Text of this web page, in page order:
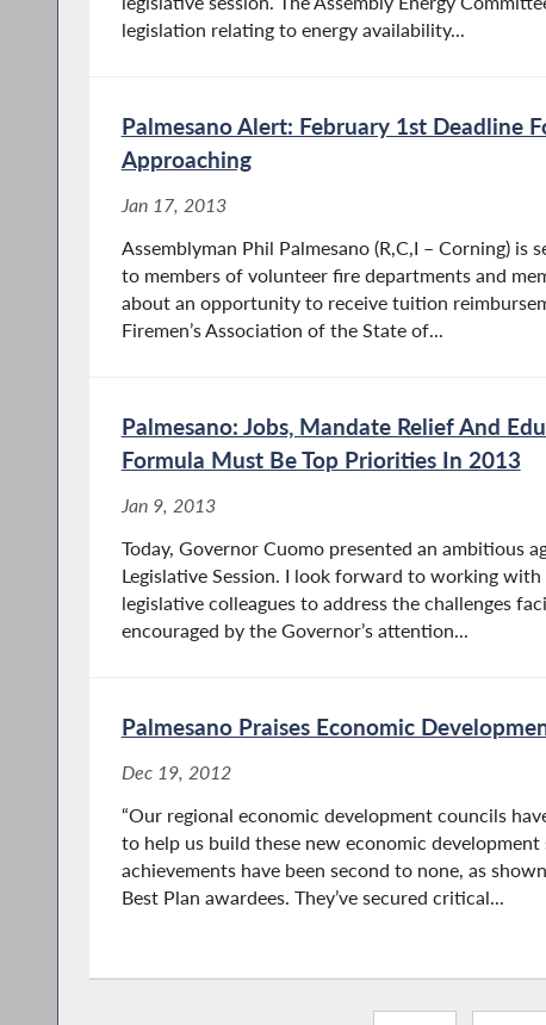
legislation relating to energy availability...
Palmesano Alert: February 1st Deadline
Approaching
Jan 17, 2013
Assemblyman Phil Palmesano (R,C,I – Corning) is
to members of volunteer fire departments and
about an opportunity to receive tuition
Firemen’s Association of the State of...
Palmesano: Jobs, Mandate Relief And
Formula Must Be Top Priorities In 2013
Jan 9, 2013
Today, Governor Cuomo presented an ambitious
Legislative Session. I look forward to working
legislative colleagues to address the challenges
encouraged by the Governor’s attention...
Palmesano Praises Economic
Dec 19, 2012
“Our regional economic development councils
to help us build these new economic development
achievements have been second to none, as
Best Plan awardees. They’ve secured critical...